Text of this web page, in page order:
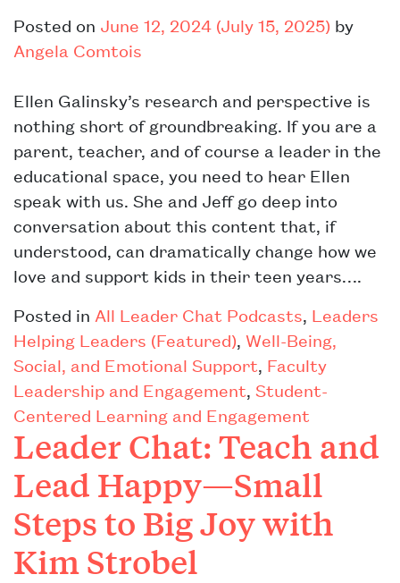
Posted on June 12, 2024 (July 15, 2025) by
Angela Comtois
Ellen Galinsky’s research and perspective is
nothing short of groundbreaking. If you are a
parent, teacher, and of course a leader in the
educational space, you need to hear Ellen
speak with us. She and Jeff go deep into
conversation about this content that, if
understood, can dramatically change how we
love and support kids in their teen years….
Posted in All Leader Chat Podcasts Leaders
Helping Leaders (Featured) Well-Being,
Social, and Emotional Support Faculty
Leadership and Engagement Student-
Centered Learning and Engagement
Leader Chat: Teach and
Lead Happy—Small
Steps to Big Joy with
Kim Strobel